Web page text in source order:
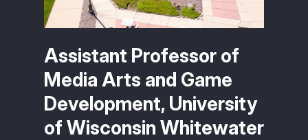
Assistant Professor of
Media Arts and Game
Development, University
of Wisconsin Whitewater